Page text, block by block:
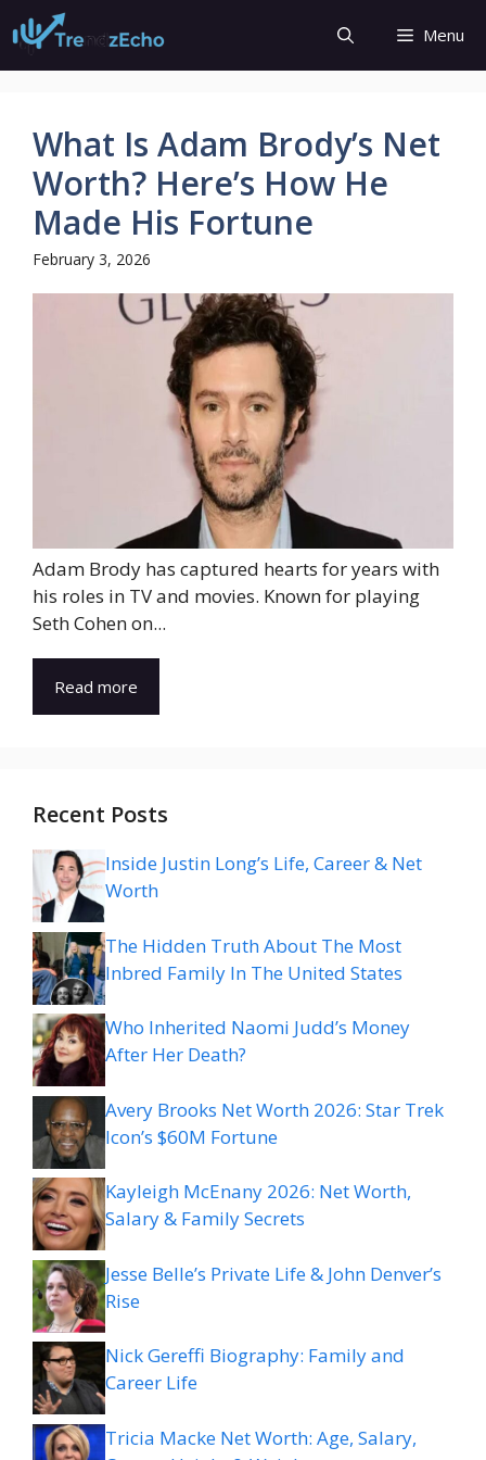
Skip
to
content
Menu
What Is Adam Brody’s Net
Worth? Here’s How He
Made His Fortune
February 3, 2026
Adam Brody has captured hearts for years with
his roles in TV and movies. Known for playing
Seth Cohen on...
Read more
Recent Posts
Inside Justin Long’s Life, Career & Net
Worth
The Hidden Truth About The Most
Inbred Family In The United States
Who Inherited Naomi Judd’s Money
After Her Death?
Avery Brooks Net Worth 2026: Star Trek
Icon’s $60M Fortune
Kayleigh McEnany 2026: Net Worth,
Salary & Family Secrets
Jesse Belle’s Private Life & John Denver’s
Rise
Nick Gereffi Biography: Family and
Career Life
Tricia Macke Net Worth: Age, Salary,